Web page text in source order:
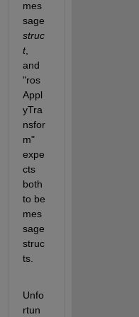
mes
struc
t,
and
"ros
Appl
yTra
nsfor
m"
expe
cts
both
to be
mes
sage
struc
ts.
Unfo
rtun